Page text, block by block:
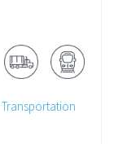
Transportation